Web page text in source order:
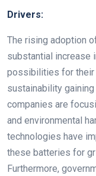
Drivers:
The rising adoption
substantial increase
possibilities for their
sustainability
companies are
and environmental
technologies have
these batteries for
Furthermore,